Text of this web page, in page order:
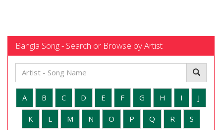
Bangla Song - Search or Browse by Artist
A B C D E F G H I J
K L M N O P Q R S